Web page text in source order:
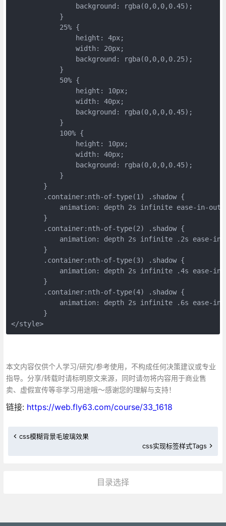
	        background: rgba(0,0,0,0.45);
	    }
	    25% {
	        height: 4px;
	        width: 20px;
	        background: rgba(0,0,0,0.25);
	    }
	    50% {
	        height: 10px;
	        width: 40px;
	        background: rgba(0,0,0,0.45);
	    }
	    100% {
	        height: 10px;
	        width: 40px;
	        background: rgba(0,0,0,0.45);
	    }
	}
	.container:nth-of-type(1) .shadow {
	    animation: depth 2s infinite ease-in-out;
	}
	.container:nth-of-type(2) .shadow {
animation: depth 2s infinite .2s ease-
	}
	.container:nth-of-type(3) .shadow {
animation: depth 2s infinite .4s ease-
	}
	.container:nth-of-type(4) .shadow {
animation: depth 2s infinite .6s ease-
	}
</style>
本文内容仅供个人学习/研究/参考使用，不构成任何决策建议或专业
指导。分享/转载时请标明原文来源，同时请勿将内容用于商业售
卖、虚假宣传等非学习用途哦～感谢您的理解与支持！
链接: https://web.fly63.com/course/33_1618
css模糊背景毛玻璃效果
css实现标签样式Tags
目录选择